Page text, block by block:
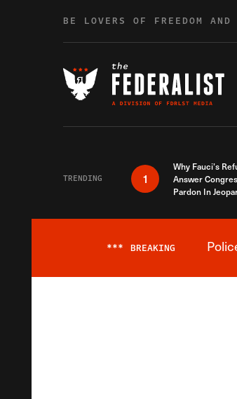
BE LOVERS OF FREEDOM
TRENDING 1
Why Fauci’s
Answer
Pardon In
*** BREAKING